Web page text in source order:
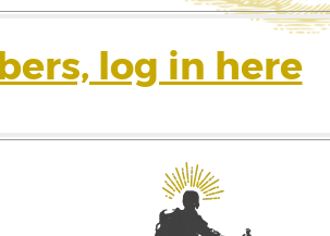
log in here